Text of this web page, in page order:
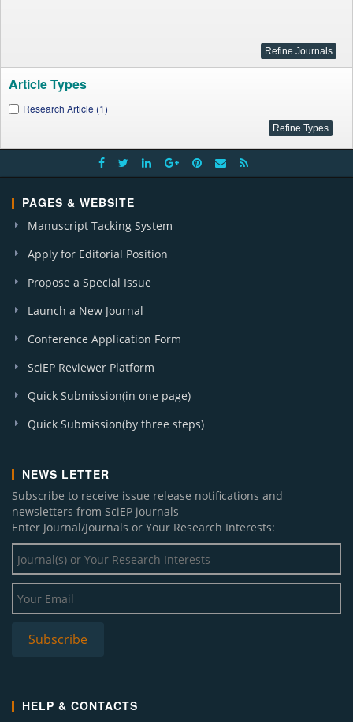
Article Types
Research Article (1)
PAGES & WEBSITE
Manuscript Tacking System
Apply for Editorial Position
Propose a Special Issue
Launch a New Journal
Conference Application Form
SciEP Reviewer Platform
Quick Submission(in one page)
Quick Submission(by three steps)
NEWS LETTER
Subscribe to receive issue release notifications and
newsletters from SciEP journals
Enter Journal/Journals or Your Research Interests:
HELP & CONTACTS